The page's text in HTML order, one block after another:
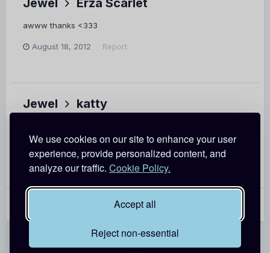
We use cookies on our site to enhance your user
experience, provide personalized content, and
analyze our traffic. Cookie Policy.
Accept all
Reject non-essential
Jewel Erza Scarlet
awww thanks <333
August 18, 2012 Report
Jewel katty
Page 15 of 62